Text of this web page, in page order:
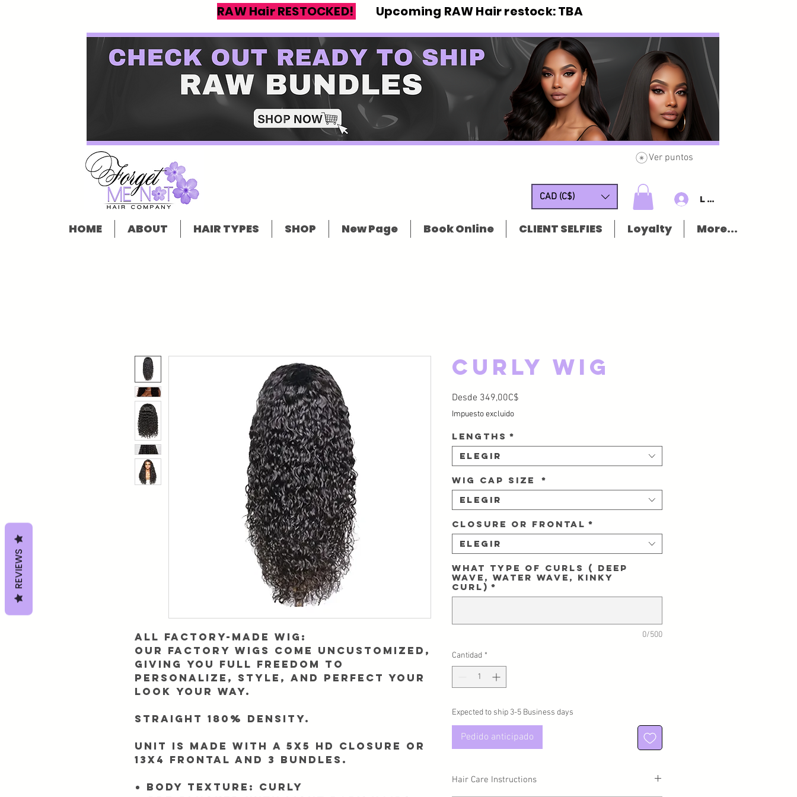
RAW Hair RESTOCKED! Upcoming RAW Hair restock: TBA
Ver puntos
CAD (C$) Log In/Sign
HOME ABOUT HAIR TYPES SHOP New Page Book Online CLIENT SELFIES Loyalty More...
All Factory-Made wig:
​Our factory wigs come uncustomized,
giving you full freedom to
personalize, style, and perfect your
look your way.
Straight 180% Density.
Unit is made with a 5x5 HD closure or
13x4 frontal and 3 bundles.
Body Texture: Curly
Curly Wig
Desde 349,00C$
Impuesto excluido
Lengths *
Elegir
Wig Cap Size
*
Elegir
Closure or Frontal *
Elegir
What type of curls ( Deep
Wave, Water Wave, Kinky
Curl) *
0/500
Cantidad *
Expected to ship 3-5 Business days
Pedido anticipado
Hair Care Instructions
REVIEWS